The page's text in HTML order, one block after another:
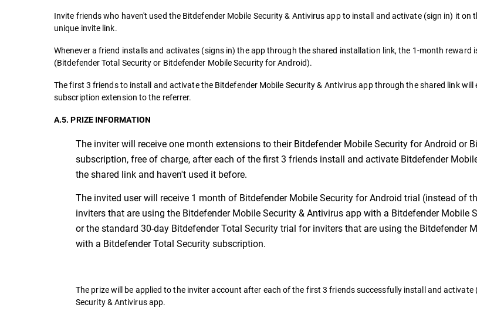
Invite friends who haven't used the Bitdefender Mobile Security & Antivirus app to install and activate (sign in) it on
unique invite link.
Whenever a friend installs and activates (signs in) the app through the shared installation link, the 1-month reward
(Bitdefender Total Security or Bitdefender Mobile Security for Android).
The first 3 friends to install and activate the Bitdefender Mobile Security & Antivirus app through the shared link will
subscription extension to the referrer.
A.5. PRIZE INFORMATION
The inviter will receive one month extensions to their Bitdefender Mobile Security for Android or
subscription, free of charge, after each of the first 3 friends install and activate Bitdefender
the shared link and haven't used it before.
The invited user will receive 1 month of Bitdefender Mobile Security for Android trial (instead of
inviters that are using the Bitdefender Mobile Security & Antivirus app with a Bitdefender Mobile
or the standard 30-day Bitdefender Total Security trial for inviters that are using the Bitdefender
with a Bitdefender Total Security subscription.
The prize will be applied to the inviter account after each of the first 3 friends successfully install and activate
Security & Antivirus app.